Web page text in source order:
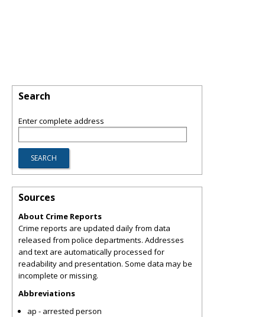
Search
Enter complete address
Sources
About Crime Reports
Crime reports are updated daily from data
released from police departments. Addresses
and text are automatically processed for
readability and presentation. Some data may be
incomplete or missing.
Abbreviations
ap - arrested person